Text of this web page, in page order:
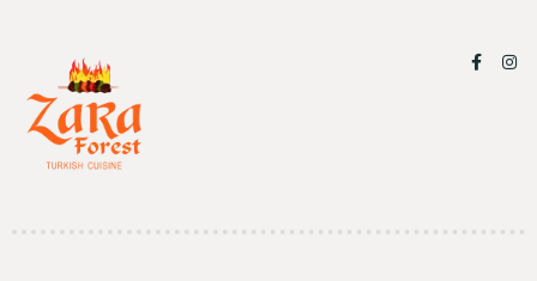
Person